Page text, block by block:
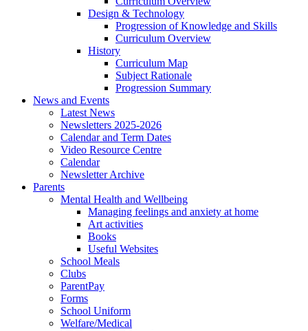
Design & Technology
Progression of Knowledge and Skills
Curriculum Overview
History
Curriculum Map
Subject Rationale
Progression Summary
News and Events
Latest News
Newsletters 2025-2026
Calendar and Term Dates
Video Resource Centre
Calendar
Newsletter Archive
Parents
Mental Health and Wellbeing
Managing feelings and anxiety at home
Art activities
Books
Useful Websites
School Meals
Clubs
ParentPay
Forms
School Uniform
Welfare/Medical